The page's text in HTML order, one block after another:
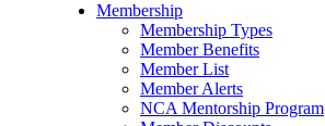
Membership
Membership Types
Member Benefits
Member List
Member Alerts
NCA Mentorship Program